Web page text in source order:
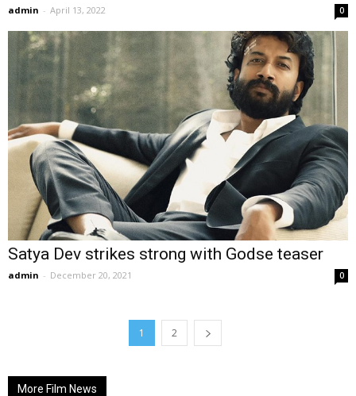
admin - April 13, 2022 0
Satya Dev strikes strong with Godse teaser
admin - December 20, 2021 0
1 2
More Film News